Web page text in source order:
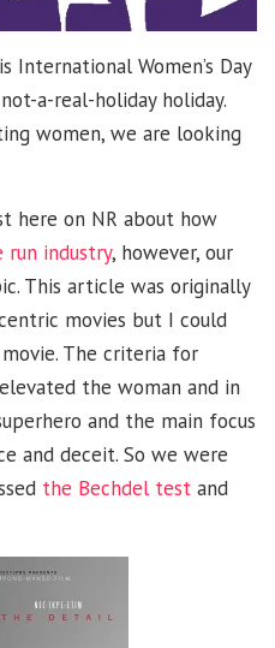
International Women’s Day
a-real-holiday holiday.
women, we are looking
here on NR about how
run industry, however, our
This article was originally
movies but I could
The criteria for
the woman and in
and the main focus
and deceit. So we were
the Bechdel test and